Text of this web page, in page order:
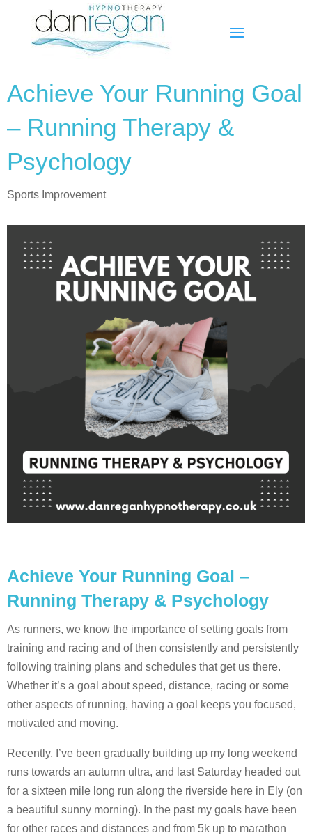
Achieve Your Running Goal
– Running Therapy &
Psychology
Sports Improvement
Achieve Your Running Goal –
Running Therapy & Psychology
As runners, we know the importance of setting goals from
training and racing and of then consistently and persistently
following training plans and schedules that get us there.
Whether it’s a goal about speed, distance, racing or some
other aspects of running, having a goal keeps you focused,
motivated and moving.
Recently, I’ve been gradually building up my long weekend
runs towards an autumn ultra, and last Saturday headed out
for a sixteen mile long run along the riverside here in Ely (on
a beautiful sunny morning). In the past my goals have been
for other races and distances and from 5k up to marathon